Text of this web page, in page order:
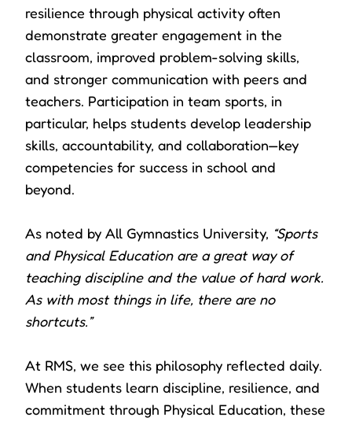
resilience through physical activity often
demonstrate greater engagement in the
classroom, improved problem-solving skills,
and stronger communication with peers and
teachers. Participation in team sports, in
particular, helps students develop leadership
skills, accountability, and collaboration—key
competencies for success in school and
beyond.
As noted by All Gymnastics University, “Sports
and Physical Education are a great way of
teaching discipline and the value of hard work.
As with most things in life, there are no
shortcuts.”
At RMS, we see this philosophy reflected daily.
When students learn discipline, resilience, and
commitment through Physical Education, these